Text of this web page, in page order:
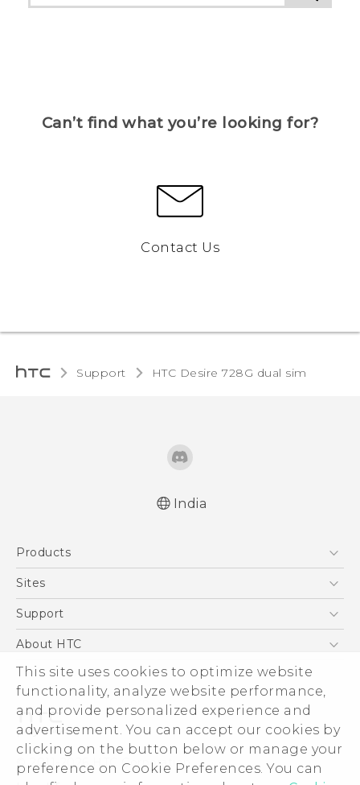
This site uses cookies to optimize website
functionality, analyze website performance,
and provide personalized experience and
advertisement. You can accept our cookies by
clicking on the button below or manage your
preference on Cookie Preferences. You can
Can’t find what you’re looking for?
Contact Us
Support HTC Desire 728G dual sim‎
India
Products
5G
Blockchain Phone
Sites
HTC Dev
Support
Support Center
Warranty Policy
About HTC
ESG
Investor
Privacy Policy
Product Security
Careers
© 2011-2026 HTC Corporation